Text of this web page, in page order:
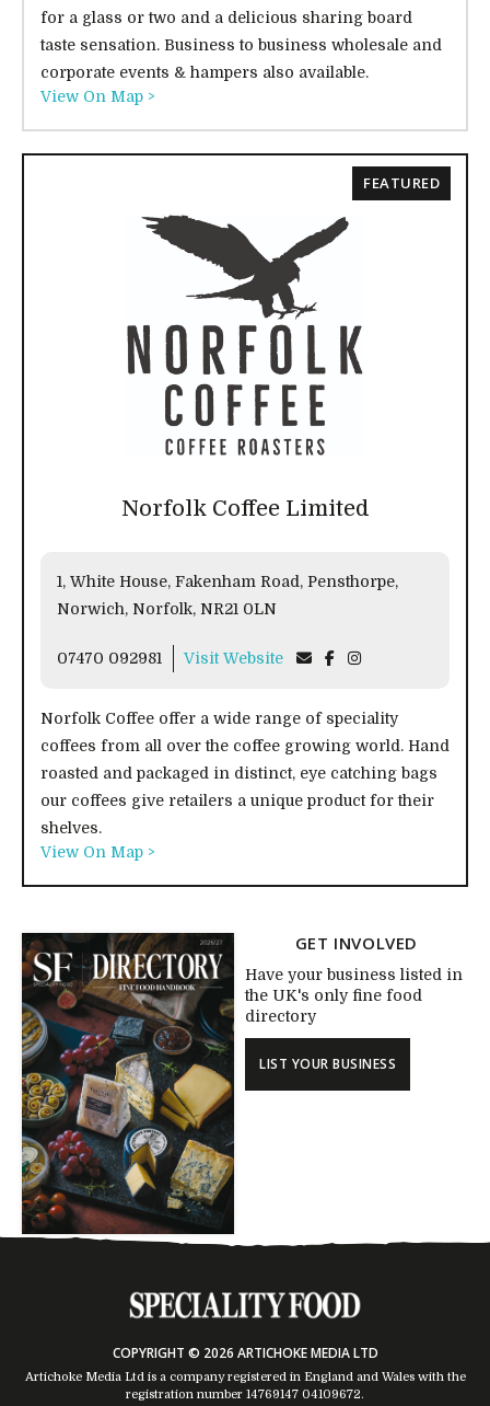
for a glass or two and a delicious sharing board
taste sensation. Business to business wholesale and
corporate events & hampers also available.
View On Map >
Norfolk Coffee Limited
1, White House, Fakenham Road, Pensthorpe,
Norwich, Norfolk, NR21 0LN
07470 092981 Visit Website
Norfolk Coffee offer a wide range of speciality
coffees from all over the coffee growing world. Hand
roasted and packaged in distinct, eye catching bags
our coffees give retailers a unique product for their
shelves.
View On Map >
FEATURED
GET INVOLVED
Have your business listed in
the UK's only fine food
directory
LIST YOUR BUSINESS
COPYRIGHT © 2026 ARTICHOKE MEDIA LTD
Artichoke Media Ltd is a company registered in England and Wales with the
registration number 14769147 04109672.